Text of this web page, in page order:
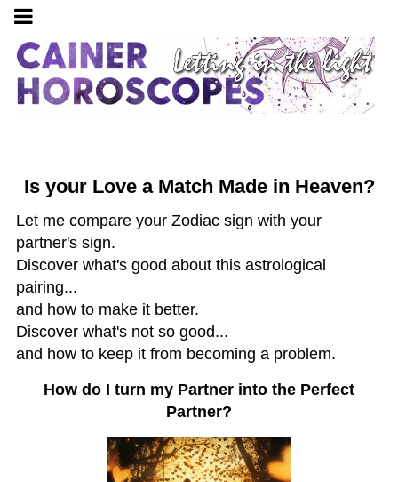
Is your Love a Match Made in Heaven?
Let me compare your Zodiac sign with your
partner's sign.
Discover what's good about this astrological
pairing...
and how to make it better.
Discover what's not so good...
and how to keep it from becoming a problem.
How do I turn my Partner into the Perfect
Partner?